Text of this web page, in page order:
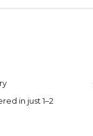
in just 1–2